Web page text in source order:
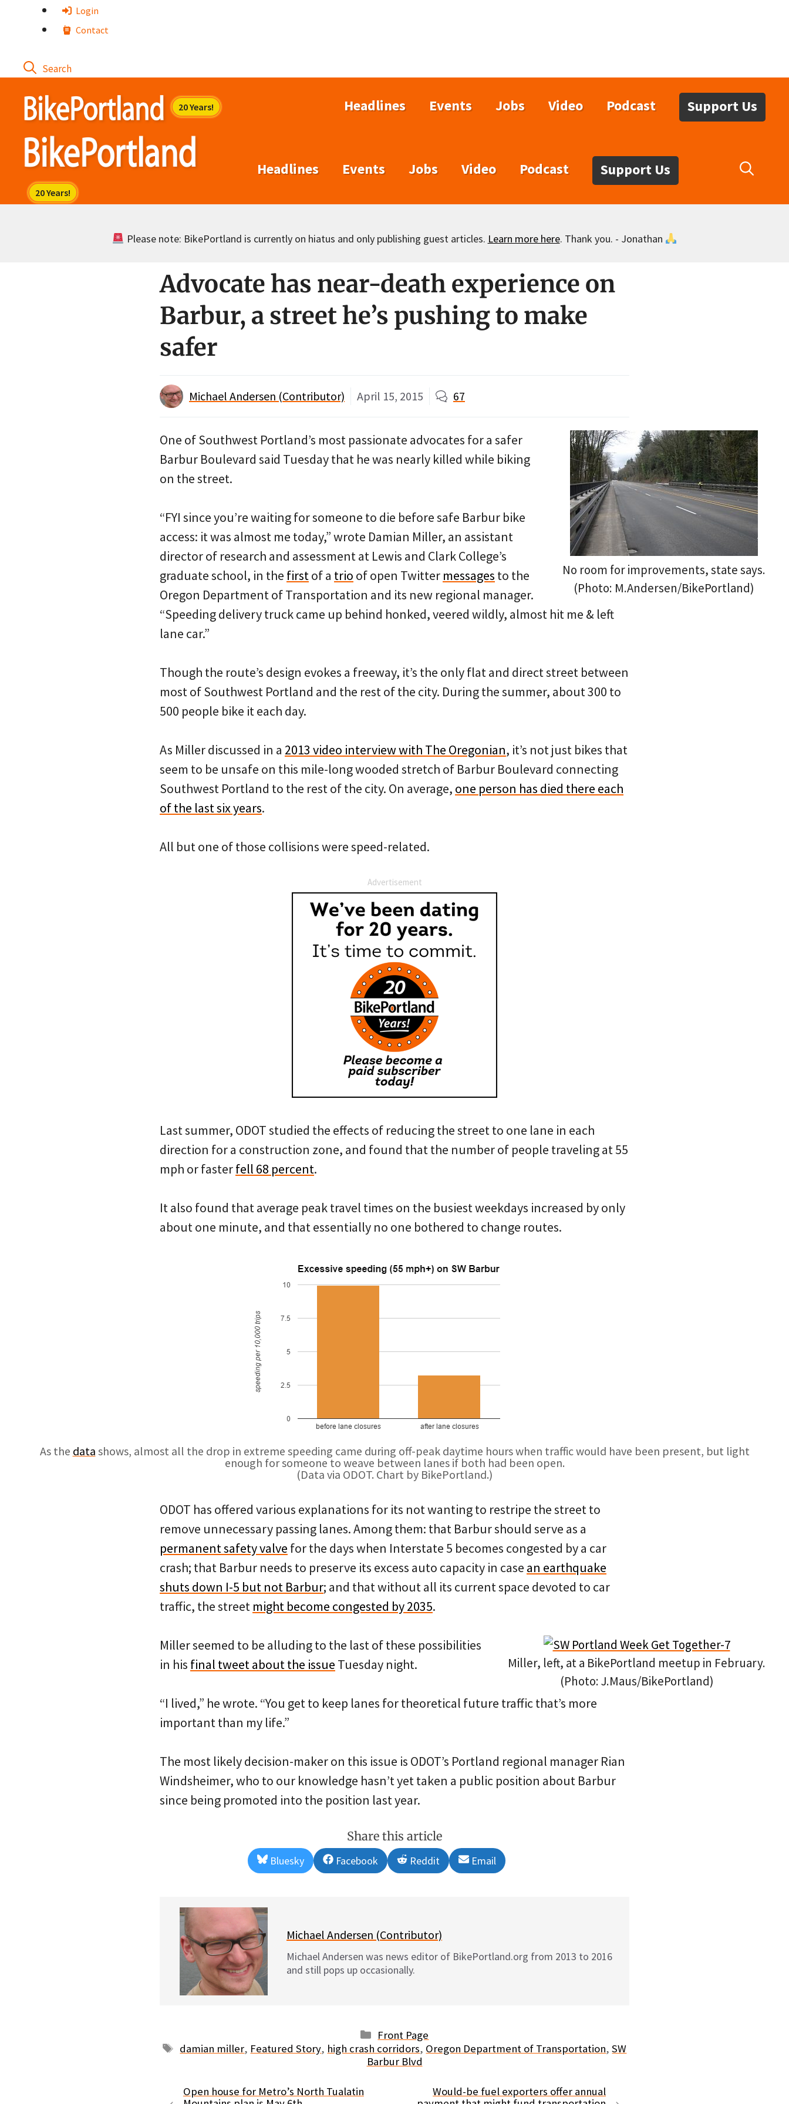
Login
Contact
Headlines Events Jobs Video Podcast Support Us
Headlines Events Jobs Video Podcast Support Us
Please note: BikePortland is currently on hiatus and only publishing guest articles. Learn more here. Thank you. - Jonathan
Advocate has near-death experience on
Barbur, a street he’s pushing to make
safer
Michael Andersen (Contributor) April 15, 2015 67
No room for improvements, state says.
(Photo: M.Andersen/BikePortland)
One of Southwest Portland’s most passionate advocates for a safer
Barbur Boulevard said Tuesday that he was nearly killed while biking
on the street.
“FYI since you’re waiting for someone to die before safe Barbur bike
access: it was almost me today,” wrote Damian Miller, an assistant
director of research and assessment at Lewis and Clark College’s
graduate school, in the firstof a trio of open Twitter messages to the
Oregon Department of Transportation and its new regional manager.
“Speeding delivery truck came up behind honked, veered wildly, almost hit me & left
lane car.”
Though the route’s design evokes a freeway, it’s the only flat and direct street between
most of Southwest Portland and the rest of the city. During the summer, about 300 to
500 people bike it each day.
As Miller discussed in a 2013 video interview with The Oregonian, it’s not just bikes that
seem to be unsafe on this mile-long wooded stretch of Barbur Boulevard connecting
Southwest Portland to the rest of the city. On average, one person has died there each
of the last six years.
All but one of those collisions were speed-related.
Advertisement
Last summer, ODOT studied the effects of reducing the street to one lane in each
direction for a construction zone, and found that the number of people traveling at 55
mph or fasterfell 68 percent.
It also found that average peak travel times on the busiest weekdays increased by only
about one minute, and that essentially no one bothered to change routes.
As the data shows, almost all the drop in extreme speeding came during off-peak daytime hours when traffic would have been present, but light
enough for someone to weave between lanes if both had been open.
(Data via ODOT. Chart by BikePortland.)
ODOT has offered various explanations for its not wanting to restripe the street to
remove unnecessary passing lanes. Among them: that Barbur should serve as a
permanent safety valve for the days when Interstate 5 becomes congested by a car
crash; that Barbur needs to preserve its excess auto capacity in case an earthquake
shuts down I-5 but not Barbur; and that without all its current space devoted to car
traffic, the street might become congested by 2035.
Miller, left, at a BikePortland meetup in February.
(Photo: J.Maus/BikePortland)
Miller seemed to be alluding to the last of these possibilities
in his final tweet about the issue Tuesday night.
“I lived,” he wrote. “You get to keep lanes for theoretical future traffic that’s more
important than my life.”
The most likely decision-maker on this issue is ODOT’s Portland regional manager Rian
Windsheimer, who to our knowledge hasn’t yet taken a public position about Barbur
since being promoted into the position last year.
Share this article
Share
on
Bluesky
Share
on
Facebook
Share
on
Reddit
Share
on
Email
Michael Andersen (Contributor)
Michael Andersen was news editor of BikePortland.org from 2013 to 2016
and still pops up occasionally.
Categories
Front Page
Tags
damian miller, Featured Story, high crash corridors, Oregon Department of Transportation,SW
Barbur Blvd
Open house for Metro’s North Tualatin
Would-be fuel exporters offer annual